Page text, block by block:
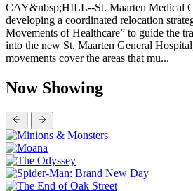
CAY&nbsp;HILL--St. Maarten Medical
developing a coordinated relocation
Movements of Healthcare” to guide the
into the new St. Maarten General
movements cover the areas that mu...
Now Showing